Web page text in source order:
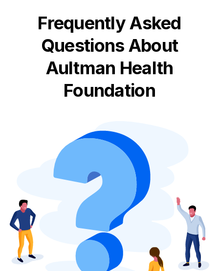
Frequently Asked
Questions About
Aultman Health
Foundation